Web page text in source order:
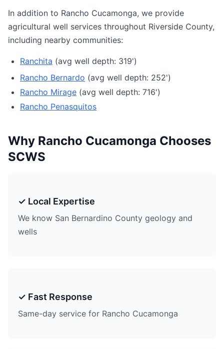
In addition to Rancho Cucamonga, we provide
agricultural well services throughout Riverside County,
including nearby communities:
Ranchita (avg well depth: 319')
Rancho Bernardo (avg well depth: 252')
Rancho Mirage (avg well depth: 716')
Rancho Penasquitos
Why Rancho Cucamonga Chooses
SCWS
✓ Local Expertise
We know San Bernardino County geology and
wells
✓ Fast Response
Same-day service for Rancho Cucamonga